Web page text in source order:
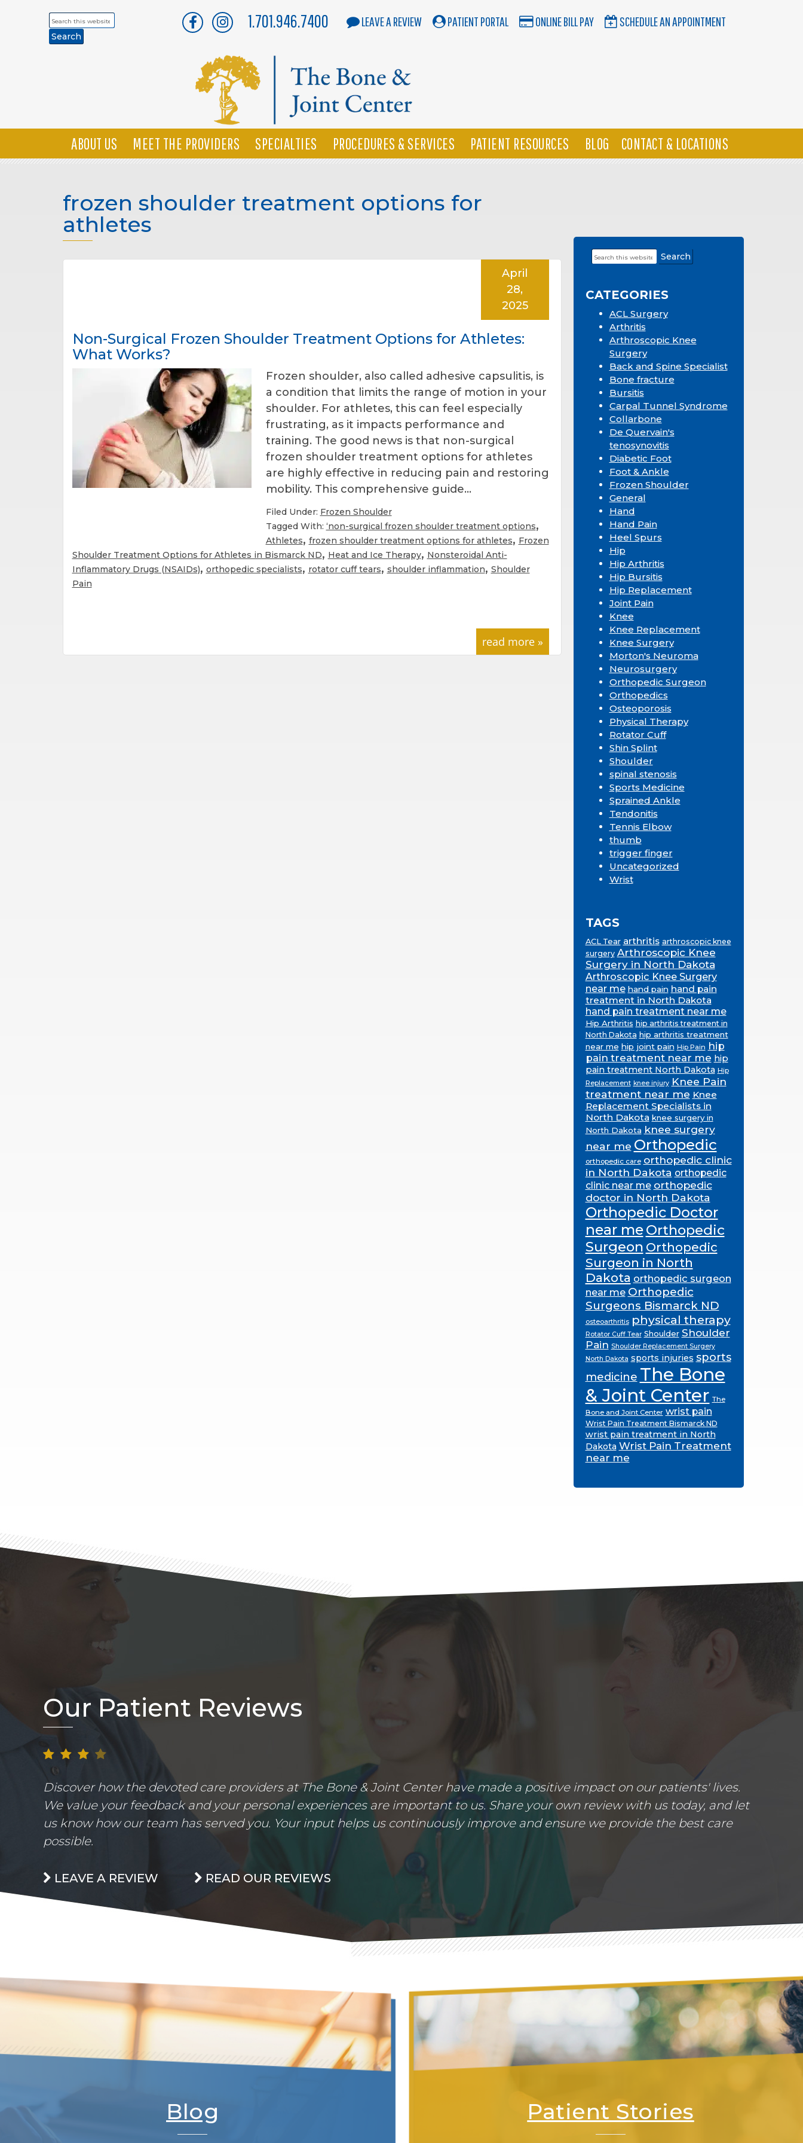
Search
this
website
1.701.946.7400 LEAVE A REVIEW PATIENT PORTAL ONLINE BILL PAY SCHEDULE AN APPOINTMENT
ABOUT US MEET THE PROVIDERS SPECIALTIES PROCEDURES & SERVICES PATIENT RESOURCES BLOG CONTACT & LOCATIONS
frozen shoulder treatment options for
athletes
Non-Surgical Frozen Shoulder Treatment Options for Athletes:
What Works?
April
28,
2025
Frozen shoulder, also called adhesive capsulitis, is
a condition that limits the range of motion in your
shoulder. For athletes, this can feel especially
frustrating, as it impacts performance and
training. The good news is that non-surgical
frozen shoulder treatment options for athletes
are highly effective in reducing pain and restoring
mobility. This comprehensive guide…
Filed Under: Frozen Shoulder
Tagged With: ‘non-surgical frozen shoulder treatment options,
Athletes, frozen shoulder treatment options for athletes, Frozen
Shoulder Treatment Options for Athletes in Bismarck ND, Heat and Ice Therapy, Nonsteroidal Anti-
Inflammatory Drugs (NSAIDs), orthopedic specialists, rotator cuff tears, shoulder inflammation, Shoulder
Pain
read more »
Primary
Search
this
CATEGORIES
ACL Surgery
Arthritis
Arthroscopic Knee
Surgery
Back and Spine Specialist
Bone fracture
Bursitis
Carpal Tunnel Syndrome
Collarbone
De Quervain's
tenosynovitis
Diabetic Foot
Foot & Ankle
Frozen Shoulder
General
Hand
Hand Pain
Heel Spurs
Hip
Hip Arthritis
Hip Bursitis
Hip Replacement
Joint Pain
Knee
Knee Replacement
Knee Surgery
Morton's Neuroma
Neurosurgery
Orthopedic Surgeon
Orthopedics
Osteoporosis
Physical Therapy
Rotator Cuff
Shin Splint
Shoulder
spinal stenosis
Sports Medicine
Sprained Ankle
Tendonitis
Tennis Elbow
thumb
trigger finger
Uncategorized
Wrist
TAGS
ACL Tear arthritis arthroscopic knee
surgery Arthroscopic Knee
Surgery in North Dakota
Arthroscopic Knee Surgery
near me hand pain hand pain
treatment in North Dakota
hand pain treatment near me
Hip Arthritis hip arthritis treatment in
North Dakota hip arthritis treatment
near me hip joint pain Hip Pain hip
pain treatment near me hip
pain treatment North Dakota Hip
Replacement knee injury Knee Pain
treatment near me Knee
Replacement Specialists in
North Dakota knee surgery in
North Dakota knee surgery
near me Orthopedic
orthopedic care orthopedic clinic
in North Dakota orthopedic
clinic near me orthopedic
doctor in North Dakota
Orthopedic Doctor
near meOrthopedic
Surgeon Orthopedic
Surgeon in North
Dakota orthopedic surgeon
near me Orthopedic
Surgeons Bismarck ND
osteoarthritis physical therapy
Rotator Cuff Tear Shoulder Shoulder
Pain Shoulder Replacement Surgery
North Dakota sports injuries sports
medicine The Bone
& Joint Center The
Bone and Joint Center wrist pain
Wrist Pain Treatment Bismarck ND
wrist pain treatment in North
Dakota Wrist Pain Treatment
near me
Our Patient Reviews
Discover how the devoted care providers at The Bone & Joint Center have made a positive impact on our patients' lives.
We value your feedback and your personal experiences are important to us. Share your own review with us today, and let
us know how our team has served you. Your input helps us continuously improve and ensure we provide the best care
possible.
LEAVE A REVIEW READ OUR REVIEWS
Blog Patient Stories